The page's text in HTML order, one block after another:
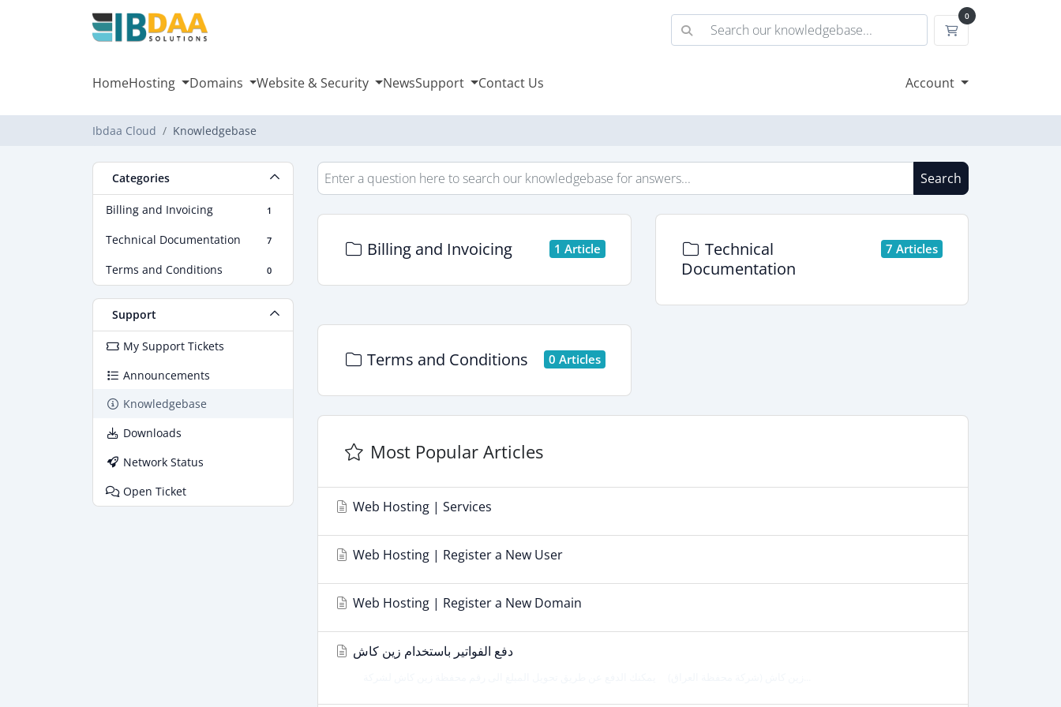
0
Shopping Cart
HomeHosting Domains Website & Security NewsSupport Contact Us Account
Ibdaa Cloud Knowledgebase
Categories
Billing and Invoicing 1
Technical Documentation 7
Terms and Conditions 0
Support
My Support Tickets
Announcements
Knowledgebase
Downloads
Network Status
Open Ticket
Search
1 Article
Billing and Invoicing 7 Articles
Technical
Documentation
0 Articles
Terms and Conditions
Most Popular Articles
Web Hosting | Services
Web Hosting | Register a New User
Web Hosting | Register a New Domain
دفع الفواتير باستخدام زين كاش